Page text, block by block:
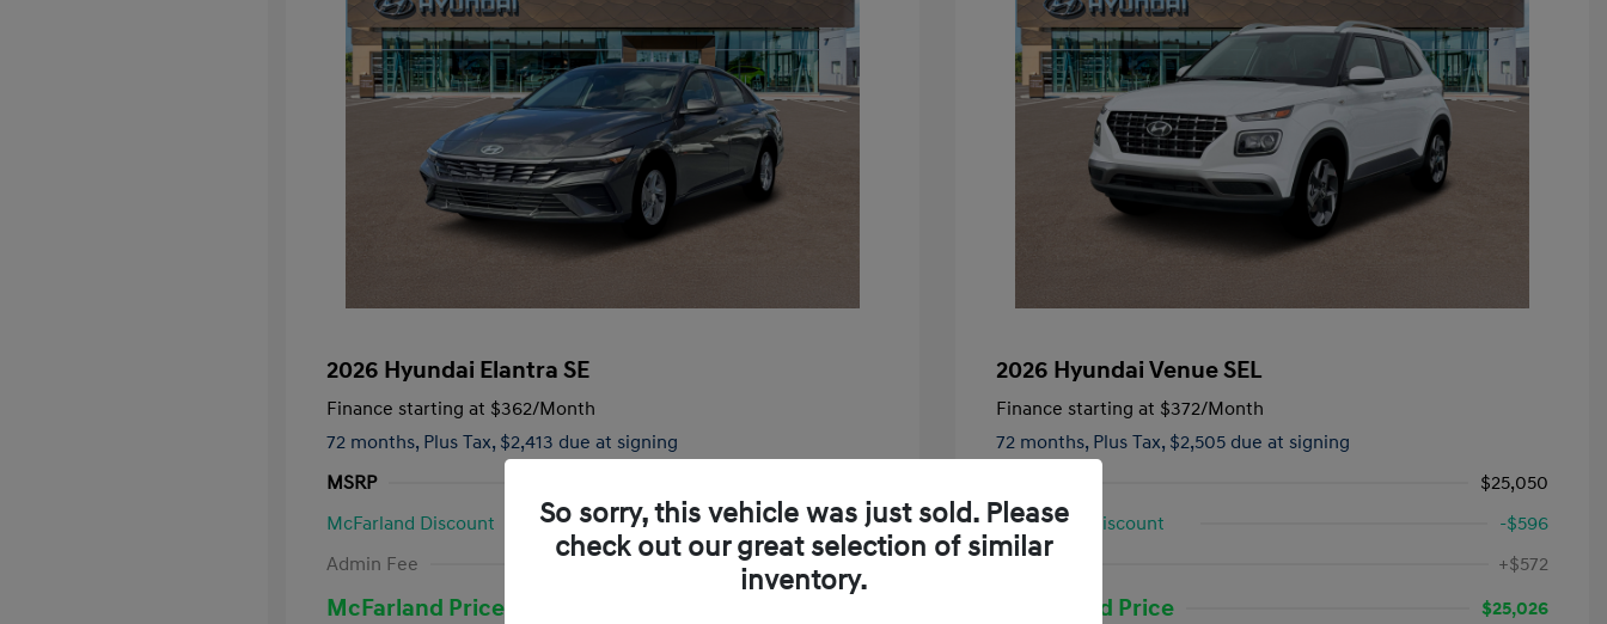
2026 Hyundai Elantra SE
Finance starting at $362/Month
72 months, Plus Tax, $2,413 due at signing
MSRP
McFarland Discount
-$326
Admin Fee
McFarland Price
First Responders Program
-$500
2026 Hyundai Venue SEL
Finance starting at $372/Month
72 months, Plus Tax, $2,505 due at signing
$25,050
McFarland Discount
-$596
+$572
McFarland Price $25,026
So sorry, this vehicle was just sold. Please
check out our great selection of similar
inventory.